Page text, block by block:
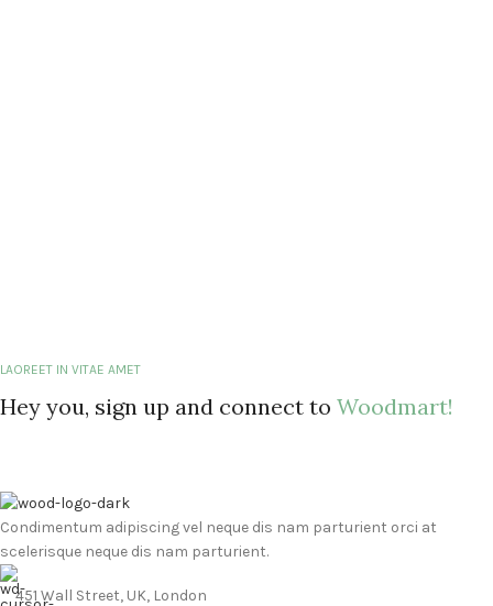
LAOREET IN VITAE AMET
Hey you, sign up and connect to Woodmart!
Condimentum adipiscing vel neque dis nam parturient orci at
scelerisque neque dis nam parturient.
451 Wall Street, UK, London